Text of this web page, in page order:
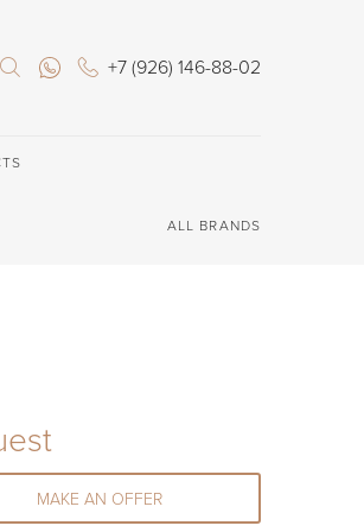
+7 (926) 146-88-02
ALL BRANDS
MAKE AN OFFER